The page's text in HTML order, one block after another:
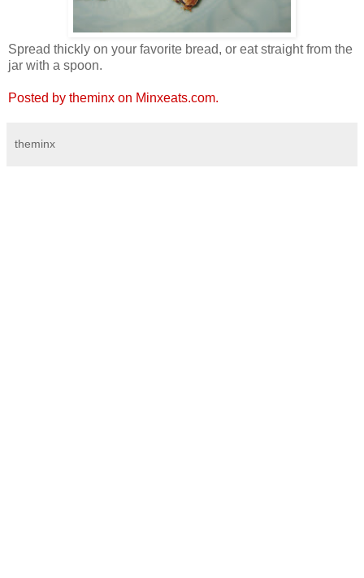
Spread thickly on your favorite bread, or eat straight from the
jar with a spoon.
Posted by theminx on Minxeats.com.
theminx